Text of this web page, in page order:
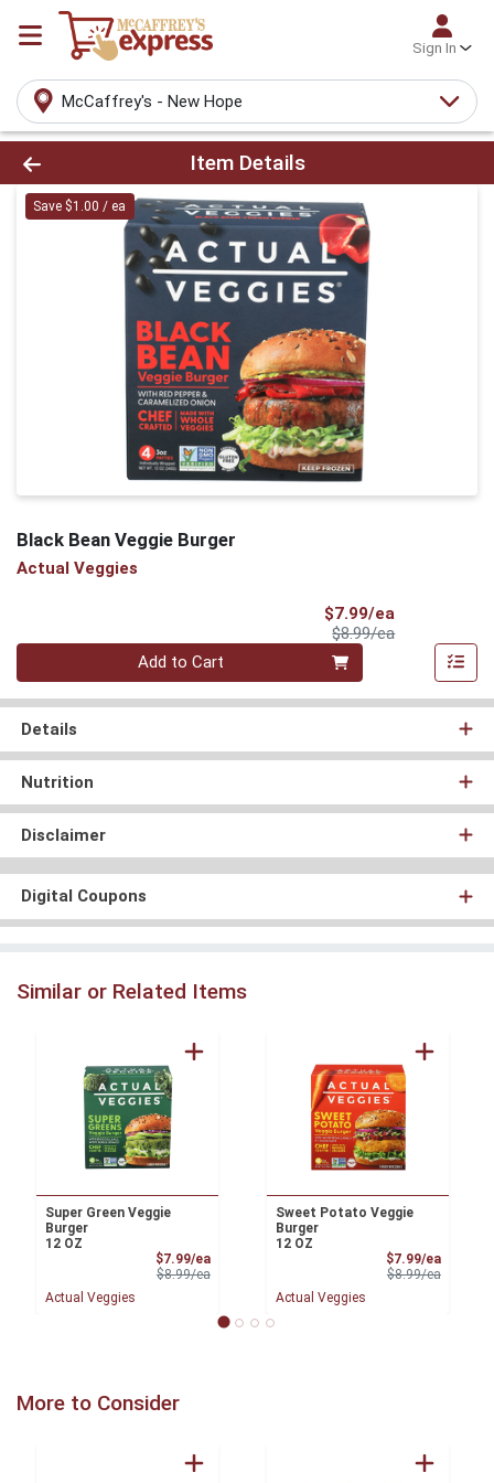
Sign In
McCaffrey's - New Hope
Product Details Page
Item Details
Save $1.00 / ea
Black Bean Veggie Burger
Actual Veggies
$7.99/ea
$8.99/eaProduct Price
Quantity 0
Add to Cart
Details
Nutrition
Disclaimer
Digital Coupons
Similar or Related Items
Super Green Veggie
Burger
12 OZ
$7.99/eaSale Price
$8.99/eaProduct Price
Actual Veggies
Sweet Potato Veggie
Burger
12 OZ
$7.99/eaSale
$8.99/eaProduct
Actual Veggies
More to Consider